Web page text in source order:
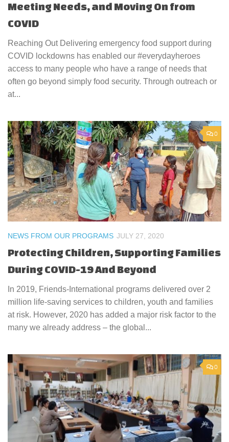
Meeting Needs, and Moving On from
COVID
Reaching Out Delivering emergency food support during
COVID lockdowns has enabled our #everydayheroes
access to many people who have a range of needs that
often go beyond simply food security. Through outreach or
at...
0
NEWS FROM OUR PROGRAMS JULY 27, 2020
Protecting Children, Supporting Families
During COVID-19 And Beyond
In 2019, Friends-International programs delivered over 2
million life-saving services to children, youth and families
at risk. However, 2020 has added a major risk factor to the
many we already address – the global...
0